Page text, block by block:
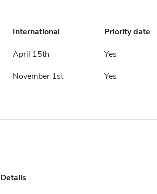
International Priority date
April 15th Yes
November 1st Yes
Details